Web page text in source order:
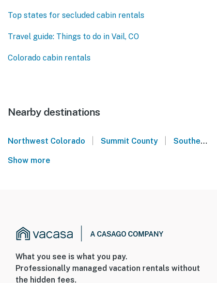
Top states for secluded cabin rentals
Travel guide: Things to do in Vail, CO
Colorado cabin rentals
Nearby destinations
Northwest Colorado Summit County Southern Colorado
Show more
What you see is what you pay.
Professionally managed vacation rentals without
the hidden fees.